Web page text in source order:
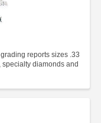
reports sizes .33
diamonds and